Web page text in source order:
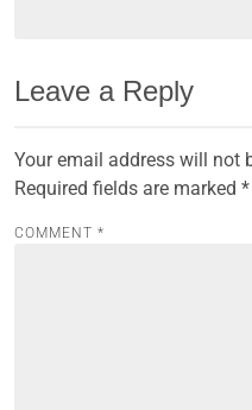
Leave a Reply
Your email address will not
Required fields are marked *
COMMENT *